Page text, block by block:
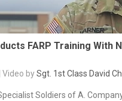
FARP Training With
Video bySgt. 1st Class David
Soldiers of A.